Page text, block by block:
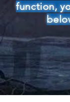
function,